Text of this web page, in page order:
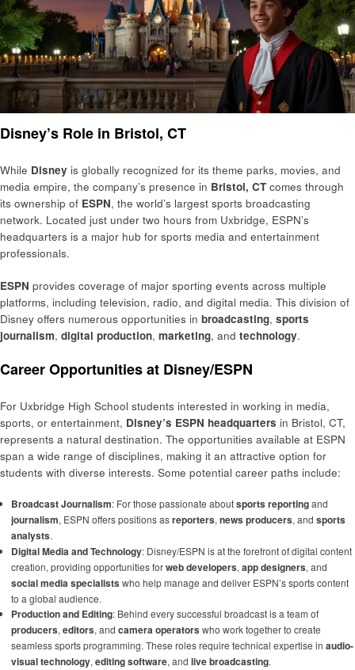
Disney’s Role in Bristol, CT
While Disney is globally recognized for its theme parks, movies, and
media empire, the company’s presence in Bristol, CT comes through
its ownership of ESPN, the world’s largest sports broadcasting
network. Located just under two hours from Uxbridge, ESPN’s
headquarters is a major hub for sports media and entertainment
professionals.
ESPN provides coverage of major sporting events across multiple
platforms, including television, radio, and digital media. This division of
Disney offers numerous opportunities in broadcasting, sports
journalism, digital production, marketing, and technology.
Career Opportunities at Disney/ESPN
For Uxbridge High School students interested in working in media,
sports, or entertainment, Disney’s ESPN headquarters in Bristol, CT,
represents a natural destination. The opportunities available at ESPN
span a wide range of disciplines, making it an attractive option for
students with diverse interests. Some potential career paths include:
Broadcast Journalism: For those passionate aboutsports reportingand
journalism, ESPN offers positions asreporters,news producers, and sports
analysts.
Digital Media and Technology: Disney/ESPN is at the forefront of digital content
creation, providing opportunities forweb developers,app designers, and
social media specialists who help manage and deliver ESPN’s sports content
to a global audience.
Production and Editing: Behind every successful broadcast is a team of
producers,editors, and camera operators who work together to create
seamless sports programming. These roles require technical expertise in audio-
visual technology,editing software, and live broadcasting.